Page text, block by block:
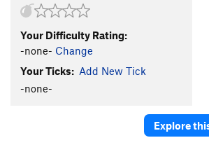
Your Difficulty Rating:
-none- Change
Your Ticks: Add New Tick
-none-
Explore